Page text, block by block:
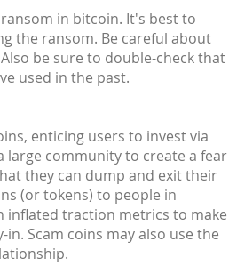
in bitcoin. It's best to
the ransom. Be careful about
be sure to double-check that
used in the past.
enticing users to invest via
large community to create a fear
they can dump and exit their
(or tokens) to people in
inflated traction metrics to make
Scam coins may also use the